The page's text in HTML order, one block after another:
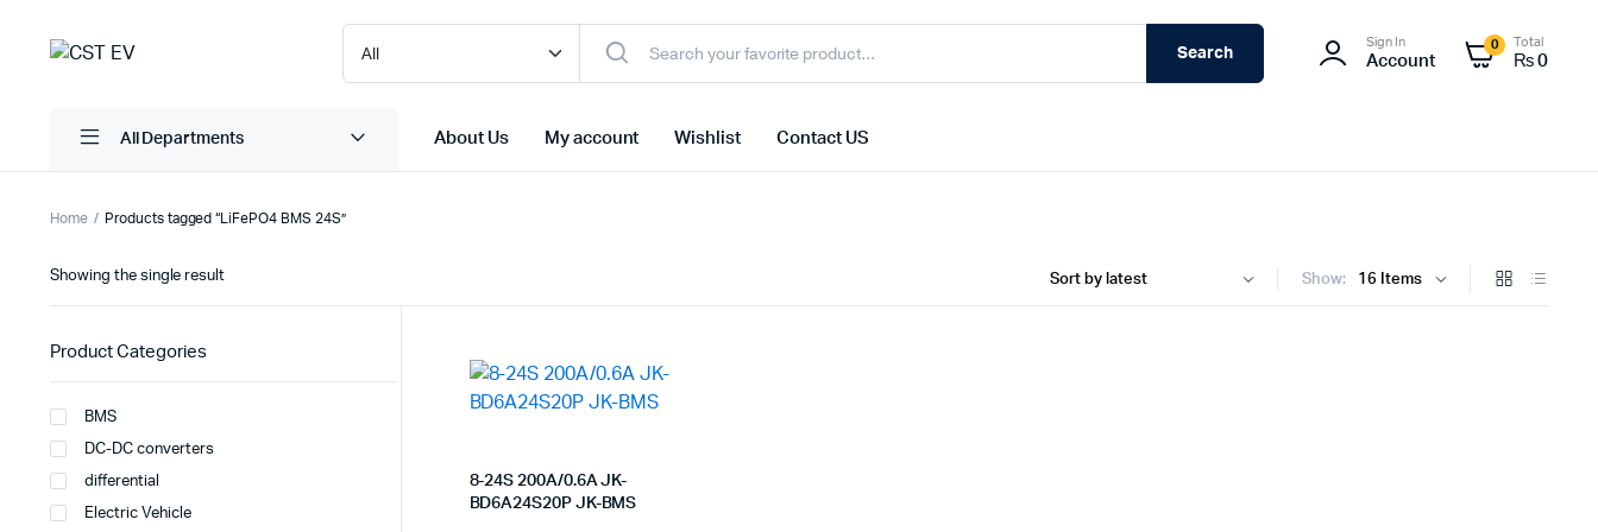
Search
Sign In
Account
0 Total
₨ 0
All Departments About Us My account Wishlist Contact US
Home Products tagged “LiFePO4 BMS 24S”
Show:
Showing the single result
8-24S 200A/0.6A JK-
BD6A24S20P JK-BMS
Product Categories
BMS
DC-DC converters
differential
Electric Vehicle